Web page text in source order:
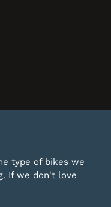
type of bikes we
If we don't love